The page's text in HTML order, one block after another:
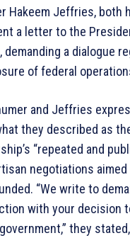
Hakeem Jeffries, both
a letter to the
demanding a dialogue
of federal
and Jeffries
they described as
“repeated and
negotiations aimed
“We write to
with your decision
they stated,